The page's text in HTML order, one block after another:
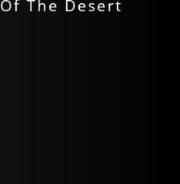
The Desert